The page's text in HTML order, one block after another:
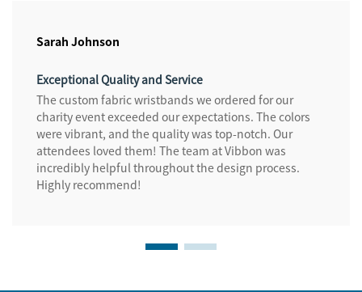
Sarah Johnson
Exceptional Quality and Service
The custom fabric wristbands we ordered for our
charity event exceeded our expectations. The colors
were vibrant, and the quality was top-notch. Our
attendees loved them! The team at Vibbon was
incredibly helpful throughout the design process.
Highly recommend!